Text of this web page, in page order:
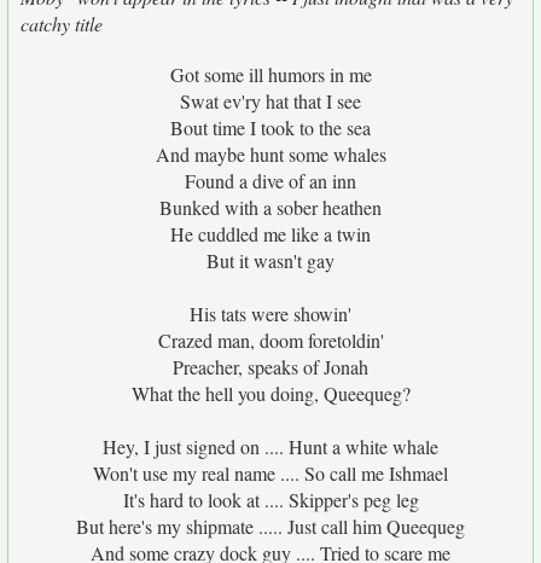
catchy title
Got some ill humors in me
Swat ev'ry hat that I see
Bout time I took to the sea
And maybe hunt some whales
Found a dive of an inn
Bunked with a sober heathen
He cuddled me like a twin
But it wasn't gay
His tats were showin'
Crazed man, doom foretoldin'
Preacher, speaks of Jonah
What the hell you doing, Queequeg?
Hey, I just signed on .... Hunt a white whale
Won't use my real name .... So call me Ishmael
It's hard to look at .... Skipper's peg leg
But here's my shipmate ..... Just call him Queequeg
And some crazy dock guy .... Tried to scare me